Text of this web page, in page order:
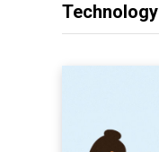
Technology